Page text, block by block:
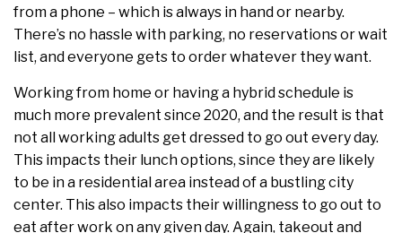
from a phone – which is always in hand or nearby.
There’s no hassle with parking, no reservations or wait
list, and everyone gets to order whatever they want.
Working from home or having a hybrid schedule is
much more prevalent since 2020, and the result is that
not all working adults get dressed to go out every day.
This impacts their lunch options, since they are likely
to be in a residential area instead of a bustling city
center. This also impacts their willingness to go out to
eat after work on any given day. Again, takeout and